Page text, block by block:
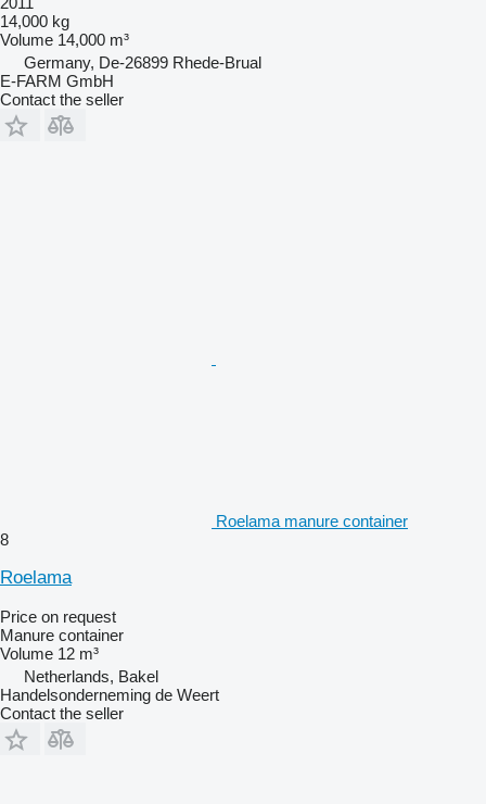
14,000 kg
Volume 14,000 m³
Germany, De-26899 Rhede-Brual
E-FARM GmbH
Contact the seller
Roelama manure container
8
Roelama
Price on request
Manure container
Volume 12 m³
Netherlands, Bakel
Handelsonderneming de Weert
Contact the seller